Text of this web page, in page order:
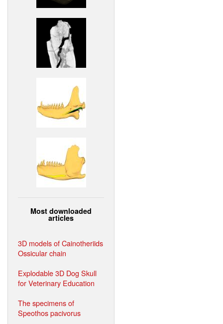
Most downloaded
articles
3D models of Cainotheriids
Ossicular chain
Explodable 3D Dog Skull
for Veterinary Education
The specimens of
Speothos pacivorus